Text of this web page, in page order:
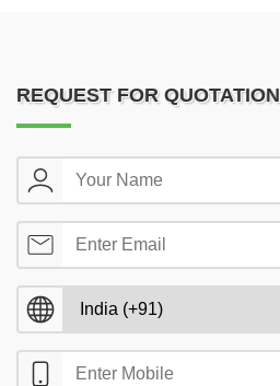
REQUEST FOR QUOTATION